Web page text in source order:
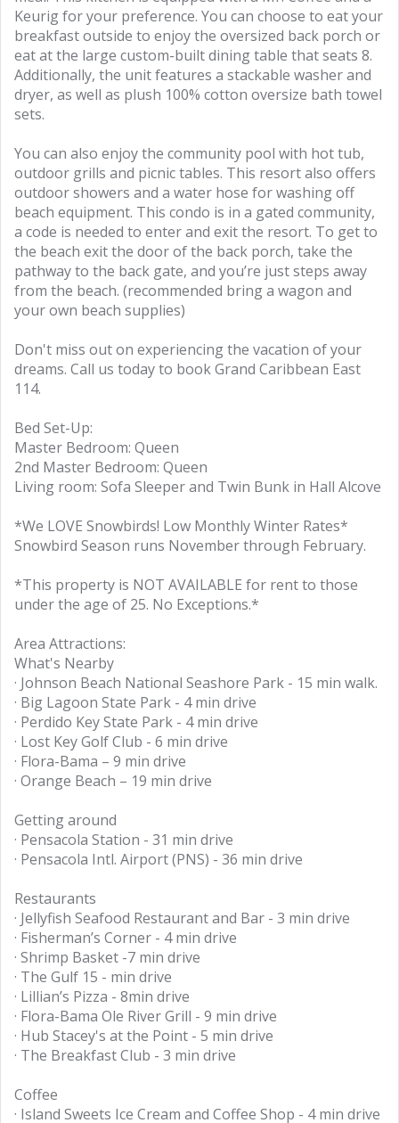
Keurig for your preference. You can choose to eat your
breakfast outside to enjoy the oversized back porch or
eat at the large custom-built dining table that seats 8.
Additionally, the unit features a stackable washer and
dryer, as well as plush 100% cotton oversize bath towel
sets.
You can also enjoy the community pool with hot tub,
outdoor grills and picnic tables. This resort also offers
outdoor showers and a water hose for washing off
beach equipment. This condo is in a gated community,
a code is needed to enter and exit the resort. To get to
the beach exit the door of the back porch, take the
pathway to the back gate, and you’re just steps away
from the beach. (recommended bring a wagon and
your own beach supplies)
Don't miss out on experiencing the vacation of your
dreams. Call us today to book Grand Caribbean East
114.
Bed Set-Up:
Master Bedroom: Queen
2nd Master Bedroom: Queen
Living room: Sofa Sleeper and Twin Bunk in Hall Alcove
*We LOVE Snowbirds! Low Monthly Winter Rates*
Snowbird Season runs November through February.
*This property is NOT AVAILABLE for rent to those
under the age of 25. No Exceptions.*
Area Attractions:
What's Nearby
· Johnson Beach National Seashore Park - 15 min walk.
· Big Lagoon State Park - 4 min drive
· Perdido Key State Park - 4 min drive
· Lost Key Golf Club - 6 min drive
· Flora-Bama – 9 min drive
· Orange Beach – 19 min drive
Getting around
· Pensacola Station - 31 min drive
· Pensacola Intl. Airport (PNS) - 36 min drive
Restaurants
· Jellyfish Seafood Restaurant and Bar - 3 min drive
· Fisherman’s Corner - 4 min drive
· Shrimp Basket -7 min drive
· The Gulf 15 - min drive
· Lillian’s Pizza - 8min drive
· Flora-Bama Ole River Grill - 9 min drive
· Hub Stacey's at the Point - 5 min drive
· The Breakfast Club - 3 min drive
Coffee
· Island Sweets Ice Cream and Coffee Shop - 4 min drive